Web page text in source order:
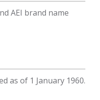
AEI brand name
as of 1 January 1960.